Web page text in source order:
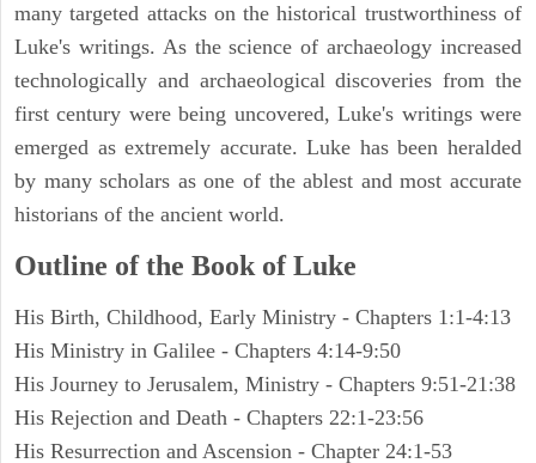
many targeted attacks on the historical trustworthiness of
Luke's writings. As the science of archaeology increased
technologically and archaeological discoveries from the
first century were being uncovered, Luke's writings were
emerged as extremely accurate. Luke has been heralded
by many scholars as one of the ablest and most accurate
historians of the ancient world.
Outline of the Book of Luke
His Birth, Childhood, Early Ministry - Chapters 1:1-4:13
His Ministry in Galilee - Chapters 4:14-9:50
His Journey to Jerusalem, Ministry - Chapters 9:51-21:38
His Rejection and Death - Chapters 22:1-23:56
His Resurrection and Ascension - Chapter 24:1-53